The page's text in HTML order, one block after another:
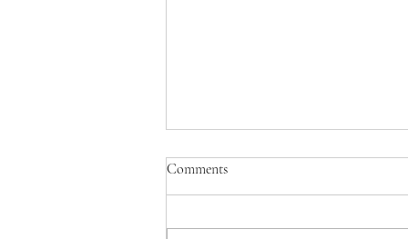
Comments